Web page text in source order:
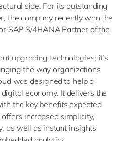
side. For its outstanding
the company recently won the
SAP S/4HANA Partner of the
upgrading technologies; it’s
the way organizations
was designed to help a
economy. It delivers the
the key benefits expected
increased simplicity,
as well as instant insights